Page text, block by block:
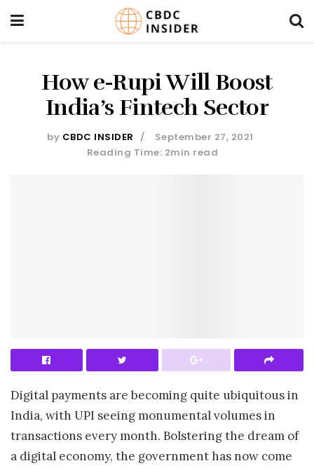
How e-Rupi Will Boost
India’s Fintech Sector
by CBDC INSIDER
September 27, 2021
Reading Time: 2min read
Digital payments are becoming quite ubiquitous in
India, with UPI seeing monumental volumes in
transactions every month. Bolstering the dream of
a digital economy, the government has now come